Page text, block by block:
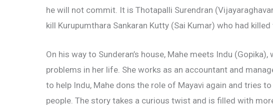
he will not commit. It is Thotapalli Surendran
kill Kurupumthara Sankaran Kutty (Sai Kumar) who had
On his way to Sunderan’s house, Mahe meets Indu
problems in her life. She works as an accountant and
to help Indu, Mahe dons the role of Mayavi again and tries
people. The story takes a curious twist and is filled with